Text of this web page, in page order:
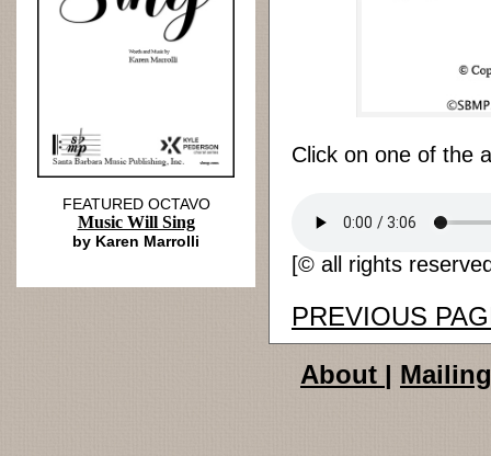
Click on one of the
[© all rights
PREVIOUS
FEATURED OCTAVO
Music Will Sing
by Karen Marrolli
About